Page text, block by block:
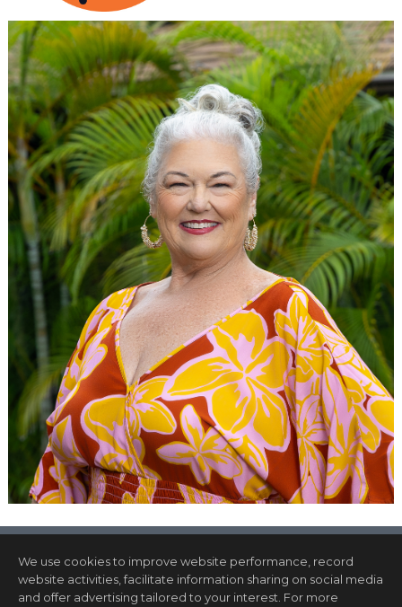
We use cookies to improve website performance, record
website activities, facilitate information sharing on social media
and offer advertising tailored to your interest. For more